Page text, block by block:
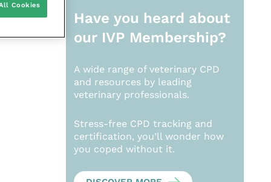
Have you heard about
our IVP Membership?
A wide range of veterinary CPD
and resources by leading
veterinary professionals.
Stress-free CPD tracking and
certification, you’ll wonder how
you coped without it.
Cookies